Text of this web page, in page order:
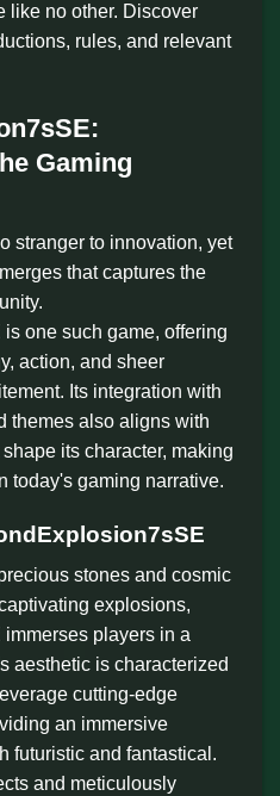
like no other. Discover
rules, and relevant
Gaming
stranger to innovation, yet
that captures the
one such game, offering
action, and sheer
Its integration with
themes also aligns with
its character, making
today's gaming narrative.
stones and cosmic
explosions,
players in a
aesthetic is characterized
cutting-edge
an immersive
futuristic and fantastical.
and meticulously